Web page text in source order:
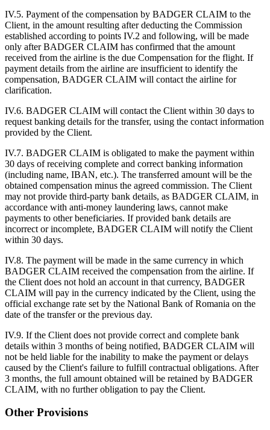
IV.5. Payment of the compensation by BADGER CLAIM to the
Client, in the amount resulting after deducting the Commission
established according to points IV.2 and following, will be made
only after BADGER CLAIM has confirmed that the amount
received from the airline is the due Compensation for the flight. If
payment details from the airline are insufficient to identify the
compensation, BADGER CLAIM will contact the airline for
clarification.
IV.6. BADGER CLAIM will contact the Client within 30 days to
request banking details for the transfer, using the contact information
provided by the Client.
IV.7. BADGER CLAIM is obligated to make the payment within
30 days of receiving complete and correct banking information
(including name, IBAN, etc.). The transferred amount will be the
obtained compensation minus the agreed commission. The Client
may not provide third-party bank details, as BADGER CLAIM, in
accordance with anti-money laundering laws, cannot make
payments to other beneficiaries. If provided bank details are
incorrect or incomplete, BADGER CLAIM will notify the Client
within 30 days.
IV.8. The payment will be made in the same currency in which
BADGER CLAIM received the compensation from the airline. If
the Client does not hold an account in that currency, BADGER
CLAIM will pay in the currency indicated by the Client, using the
official exchange rate set by the National Bank of Romania on the
date of the transfer or the previous day.
IV.9. If the Client does not provide correct and complete bank
details within 3 months of being notified, BADGER CLAIM will
not be held liable for the inability to make the payment or delays
caused by the Client's failure to fulfill contractual obligations. After
3 months, the full amount obtained will be retained by BADGER
CLAIM, with no further obligation to pay the Client.
Other Provisions